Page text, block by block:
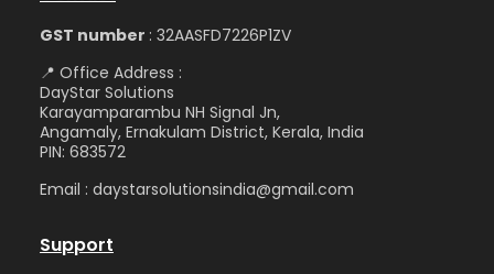
GST number : 32AASFD7226P1ZV
📍 Office Address :
DayStar Solutions
Karayamparambu NH Signal Jn,
Angamaly, Ernakulam District, Kerala, India
PIN: 683572
Email : daystarsolutionsindia@gmail.com
Support